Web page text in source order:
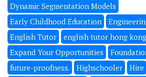
Dynamic Segmentation Models
Early Childhood Education
English Tutor
english tutor hong kong
Expand Your Opportunities
future-proofness.
Highschooler
Hire